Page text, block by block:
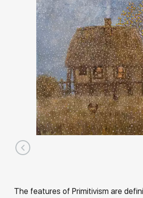
The features of Primitivism are